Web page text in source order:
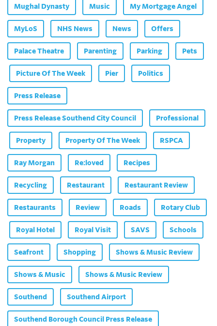
Mughal Dynasty Music My Mortgage Angel
MyLoS NHS News News Offers
Palace Theatre Parenting Parking Pets
Picture Of The Week Pier Politics
Press Release
Press Release Southend City Council Professional
Property Property Of The Week RSPCA
Ray Morgan Re:loved Recipes
Recycling Restaurant Restaurant Review
Restaurants Review Roads Rotary Club
Royal Hotel Royal Visit SAVS Schools
Seafront Shopping Shows & Music Review
Shows & Music Shows & Music Review
Southend Southend Airport
Southend Borough Council Press Release